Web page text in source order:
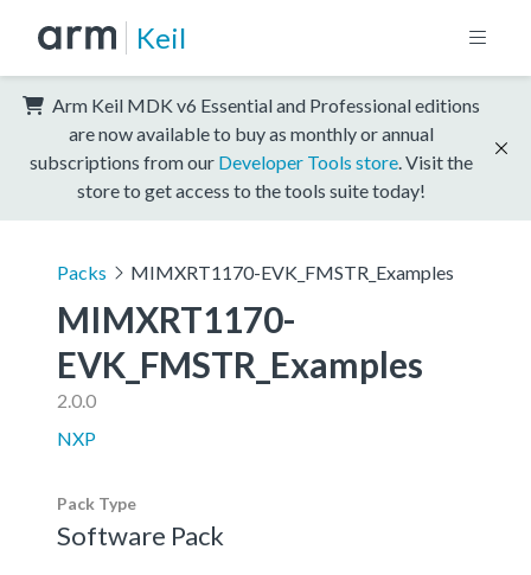
Keil
Arm Keil MDK v6 Essential and Professional editions
are now available to buy as monthly or annual
subscriptions from our Developer Tools store . Visit the
store to get access to the tools suite today!
Packs MIMXRT1170-EVK_FMSTR_Examples
MIMXRT1170-
EVK_FMSTR_Examples
2.0.0
NXP
Pack Type
Software Pack